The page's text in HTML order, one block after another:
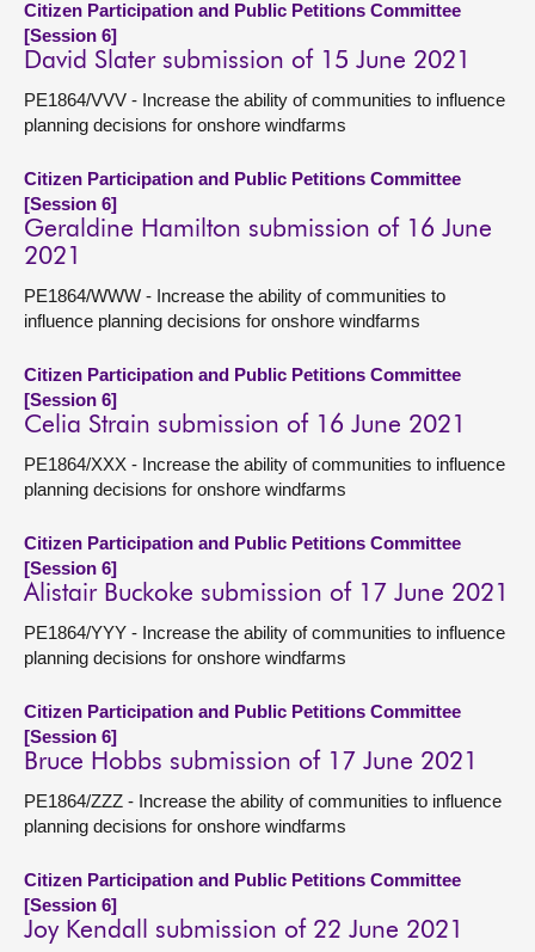
Citizen Participation and Public Petitions Committee
[Session 6]
David Slater submission of 15 June 2021
PE1864/VVV - Increase the ability of communities to influence
planning decisions for onshore windfarms
Citizen Participation and Public Petitions Committee
[Session 6]
Geraldine Hamilton submission of 16 June
2021
PE1864/WWW - Increase the ability of communities to
influence planning decisions for onshore windfarms
Citizen Participation and Public Petitions Committee
[Session 6]
Celia Strain submission of 16 June 2021
PE1864/XXX - Increase the ability of communities to influence
planning decisions for onshore windfarms
Citizen Participation and Public Petitions Committee
[Session 6]
Alistair Buckoke submission of 17 June 2021
PE1864/YYY - Increase the ability of communities to influence
planning decisions for onshore windfarms
Citizen Participation and Public Petitions Committee
[Session 6]
Bruce Hobbs submission of 17 June 2021
PE1864/ZZZ - Increase the ability of communities to influence
planning decisions for onshore windfarms
Citizen Participation and Public Petitions Committee
[Session 6]
Joy Kendall submission of 22 June 2021